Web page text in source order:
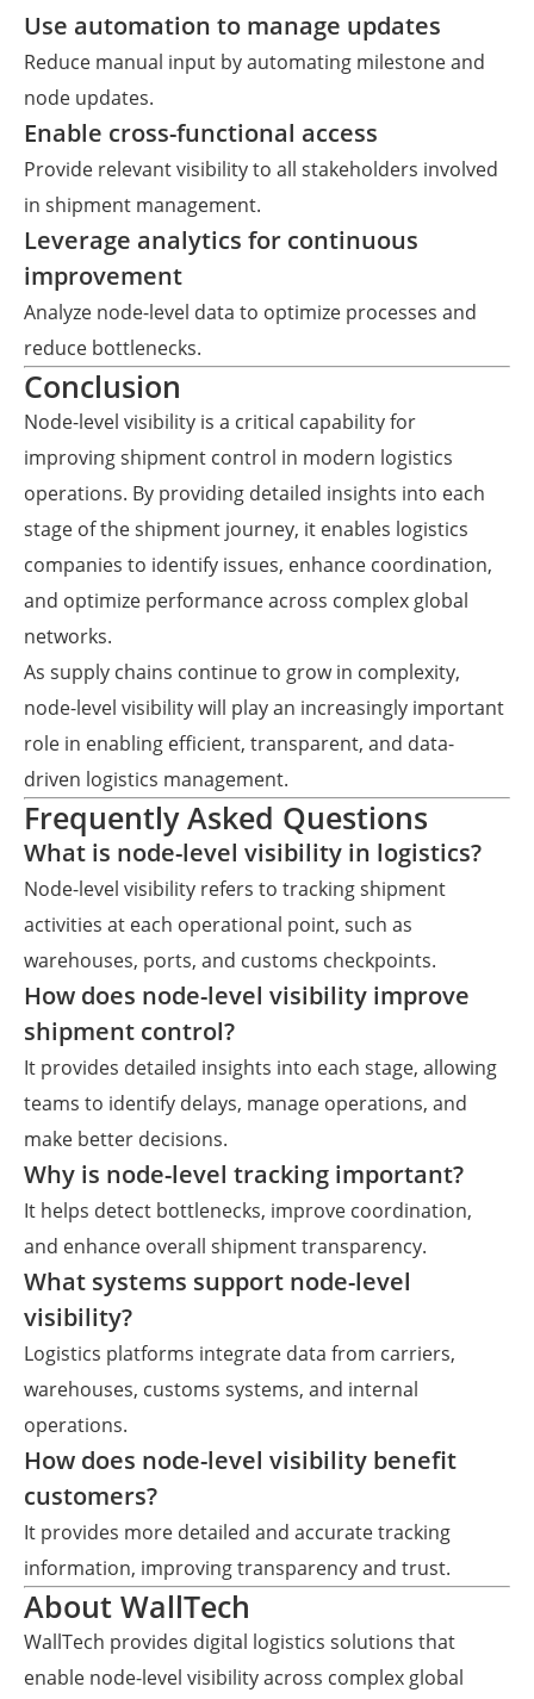
Use automation to manage updates
Reduce manual input by automating milestone and
node updates.
Enable cross-functional access
Provide relevant visibility to all stakeholders involved
in shipment management.
Leverage analytics for continuous
improvement
Analyze node-level data to optimize processes and
reduce bottlenecks.
Conclusion
Node-level visibility is a critical capability for
improving shipment control in modern logistics
operations. By providing detailed insights into each
stage of the shipment journey, it enables logistics
companies to identify issues, enhance coordination,
and optimize performance across complex global
networks.
As supply chains continue to grow in complexity,
node-level visibility will play an increasingly important
role in enabling efficient, transparent, and data-
driven logistics management.
Frequently Asked Questions
What is node-level visibility in logistics?
Node-level visibility refers to tracking shipment
activities at each operational point, such as
warehouses, ports, and customs checkpoints.
How does node-level visibility improve
shipment control?
It provides detailed insights into each stage, allowing
teams to identify delays, manage operations, and
make better decisions.
Why is node-level tracking important?
It helps detect bottlenecks, improve coordination,
and enhance overall shipment transparency.
What systems support node-level
visibility?
Logistics platforms integrate data from carriers,
warehouses, customs systems, and internal
operations.
How does node-level visibility benefit
customers?
It provides more detailed and accurate tracking
information, improving transparency and trust.
About WallTech
WallTech provides digital logistics solutions that
enable node-level visibility across complex global